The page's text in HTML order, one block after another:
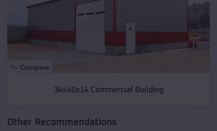
Compare
34x40x14 Commercial Building
Other Recommendations